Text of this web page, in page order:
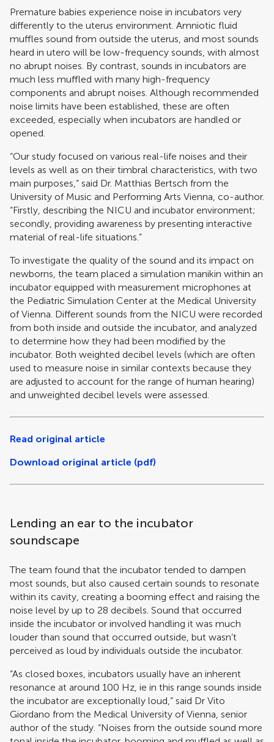
Premature babies experience noise in incubators very
differently to the uterus environment. Amniotic fluid
muffles sound from outside the uterus, and most sounds
heard in utero will be low-frequency sounds, with almost
no abrupt noises. By contrast, sounds in incubators are
much less muffled with many high-frequency
components and abrupt noises. Although recommended
noise limits have been established, these are often
exceeded, especially when incubators are handled or
opened.
“Our study focused on various real-life noises and their
levels as well as on their timbral characteristics, with two
main purposes,” said Dr. Matthias Bertsch from the
University of Music and Performing Arts Vienna, co-author.
“Firstly, describing the NICU and incubator environment;
secondly, providing awareness by presenting interactive
material of real-life situations.”
To investigate the quality of the sound and its impact on
newborns, the team placed a simulation manikin within an
incubator equipped with measurement microphones at
the Pediatric Simulation Center at the Medical University
of Vienna. Different sounds from the NICU were recorded
from both inside and outside the incubator, and analyzed
to determine how they had been modified by the
incubator. Both weighted decibel levels (which are often
used to measure noise in similar contexts because they
are adjusted to account for the range of human hearing)
and unweighted decibel levels were assessed.
Read original article
Download original article (pdf)
Lending an ear to the incubator
soundscape
The team found that the incubator tended to dampen
most sounds, but also caused certain sounds to resonate
within its cavity, creating a booming effect and raising the
noise level by up to 28 decibels. Sound that occurred
inside the incubator or involved handling it was much
louder than sound that occurred outside, but wasn’t
perceived as loud by individuals outside the incubator.
“As closed boxes, incubators usually have an inherent
resonance at around 100 Hz, ie in this range sounds inside
the incubator are exceptionally loud,” said Dr Vito
Giordano from the Medical University of Vienna, senior
author of the study. “Noises from the outside sound more